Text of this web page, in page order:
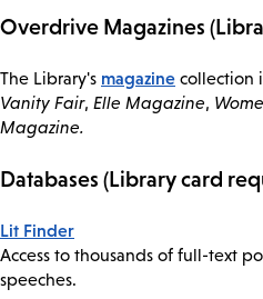
Overdrive Magazines
The Library's magazine collection
Vanity Fair, Elle Magazine,
Magazine.
Databases (Library card
Lit Finder
Access to thousands of full-text
speeches.